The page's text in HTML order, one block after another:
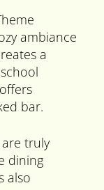
ambiance
a
bar.
truly
dining
also